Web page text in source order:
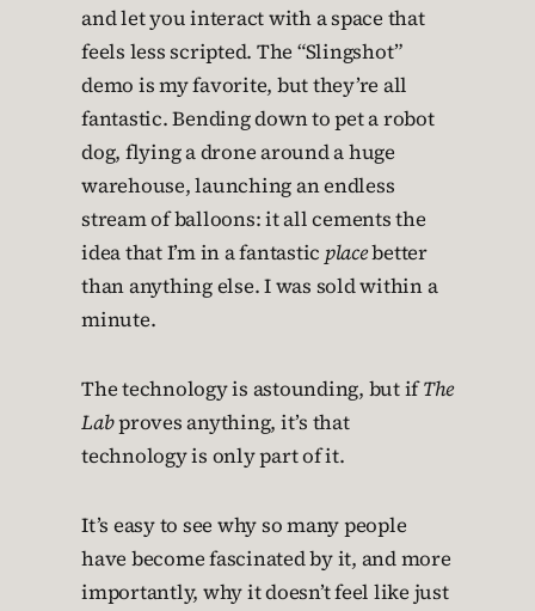
and let you interact with a space that
feels less scripted. The “Slingshot”
demo is my favorite, but they’re all
fantastic. Bending down to pet a robot
dog, flying a drone around a huge
warehouse, launching an endless
stream of balloons: it all cements the
idea that I’m in a fantastic placebetter
than anything else. I was sold within a
minute.
The technology is astounding, but ifThe
Labproves anything, it’s that
technology is only part of it.
It’s easy to see why so many people
have become fascinated by it, and more
importantly, why it doesn’t feel like just